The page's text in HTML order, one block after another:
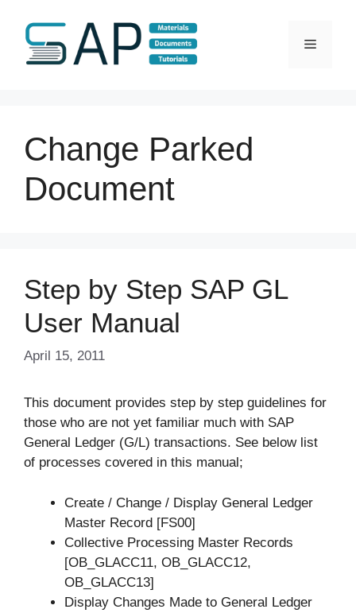
content
Menu
Change Parked
Document
Step by Step SAP GL
User Manual
April 15, 2011
This document provides step by step guidelines for
those who are not yet familiar much with SAP
General Ledger (G/L) transactions. See below list
of processes covered in this manual;
Create / Change / Display General Ledger
Master Record [FS00]
Collective Processing Master Records
[OB_GLACC11, OB_GLACC12,
OB_GLACC13]
Display Changes Made to General Ledger